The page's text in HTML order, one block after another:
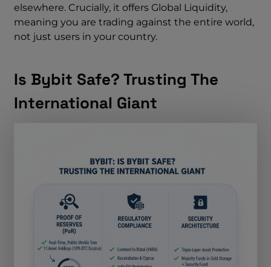
elsewhere. Crucially, it offers Global Liquidity,
meaning you are trading against the entire world,
not just users in your country.
Is Bybit Safe? Trusting The
International Giant